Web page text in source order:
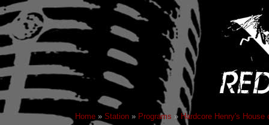
Home » Station » Programs » Hardcore Henry's House